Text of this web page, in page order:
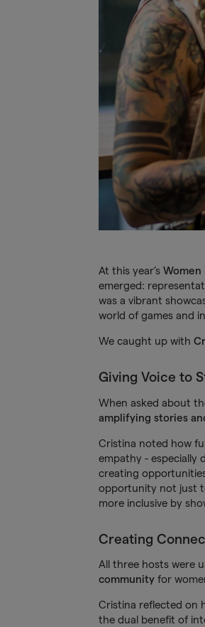
At this year’s Women
emerged:
was a vibrant
world of games and
We caught up with
Giving Voice to
When asked about
amplifying stories
Cristina noted how
empathy - especially
creating
opportunity not just
more inclusive by
Creating
All three hosts were
communityfor
Cristina reflected on
the dual benefit of